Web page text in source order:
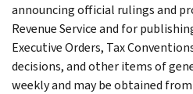
announcing official rulings and
Revenue Service and for
Executive Orders, Tax
decisions, and other items of
weekly and may be obtained